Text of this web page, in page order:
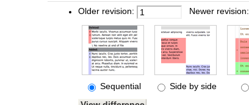
Older revision: Newer revision:
Sequential Side by side